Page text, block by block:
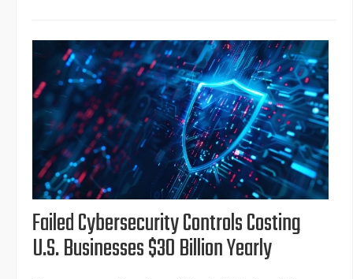
Failed Cybersecurity Controls Costing
U.S. Businesses $30 Billion Yearly